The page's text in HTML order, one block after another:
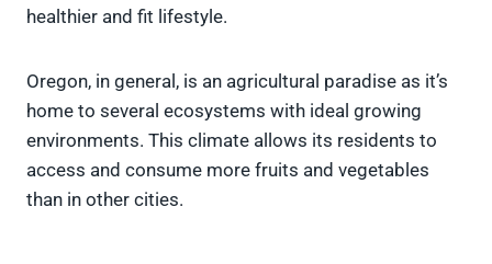
healthier and fit lifestyle.
Oregon, in general, is an agricultural paradise as it’s
home to several ecosystems with ideal growing
environments. This climate allows its residents to
access and consume more fruits and vegetables
than in other cities.